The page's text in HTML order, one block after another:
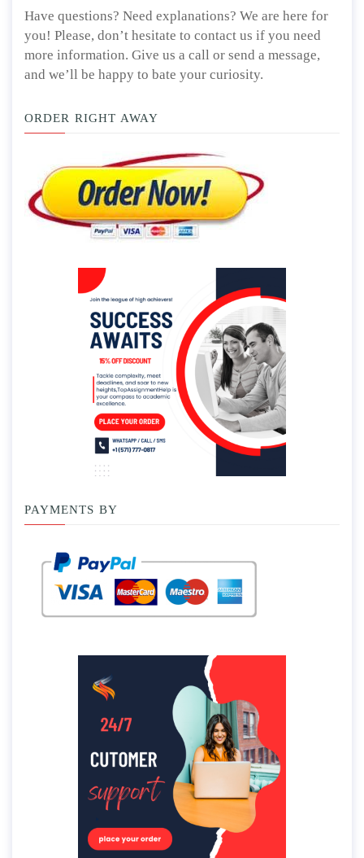
Have questions? Need explanations? We are here for
you! Please, don’t hesitate to contact us if you need
more information. Give us a call or send a message,
and we’ll be happy to bate your curiosity.
ORDER RIGHT AWAY
PAYMENTS BY